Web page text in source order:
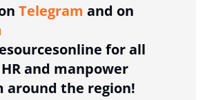
Telegram and on
for all
and manpower
around the region!